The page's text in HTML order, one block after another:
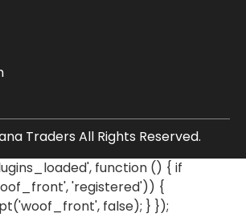
Traders All Rights Reserved.
function () { if
'registered')) {
false); } });